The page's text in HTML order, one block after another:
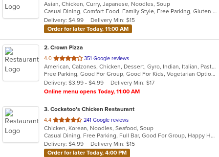
of
5
stars.
Asian, Chicken, Curry, Japanese, Noodles, Soup
Casual Dining, Comfort Food, Family Style, Free Parking, Gluten Free Options, Good For Group, Good For Kids, Has TV, Kids Menu, Vegan Options, Vegetarian Options
Delivery: $4.99
Delivery Min: $15
Order for later Today, 11:00 AM
2. Crown Pizza
4.0 out
of
5
stars.
351 Google reviews
American, Calzones, Chicken, Dessert, Gyro, Indian, Italian, Pasta, Pizza, Salads, Sandwiches, Seafood, Wings
Free Parking, Good For Group, Good For Kids, Vegetarian Options
Delivery: $3.99 - $4.99
Delivery Min: $17
Online menu opens Today, 11:00 AM
3. Cockatoo's Chicken Restaurant
4.4 out
of
5
stars.
241 Google reviews
Chicken, Korean, Noodles, Seafood, Soup
Casual Dining, Free Parking, Full Bar, Good For Group, Happy Hour, Has TV, Vegetarian Options
Delivery: $4.99
Delivery Min: $15
Order for later Today, 4:00 PM